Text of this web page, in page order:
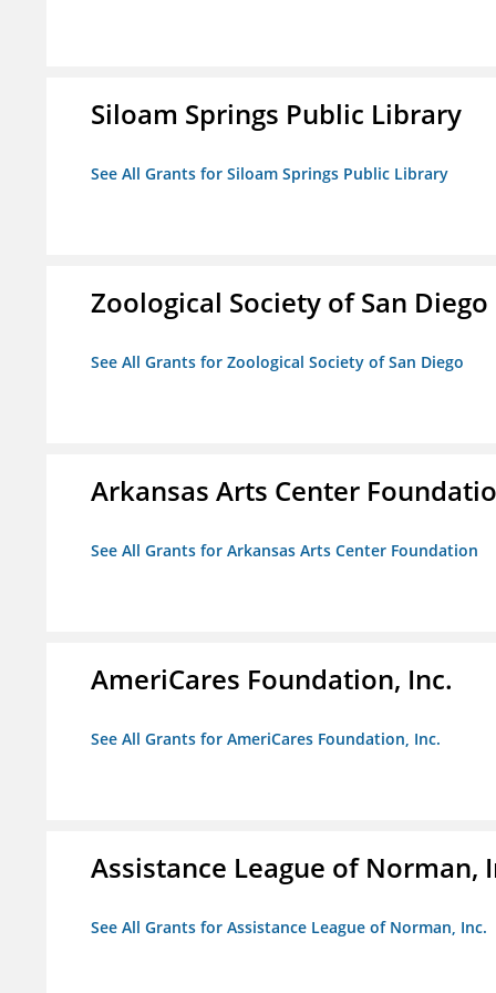
Siloam Springs Public Library
See All Grants for Siloam Springs Public Library
Zoological Society of San Diego
See All Grants for Zoological Society of San Diego
Arkansas Arts Center
See All Grants for Arkansas Arts Center Foundation
AmeriCares Foundation, Inc.
See All Grants for AmeriCares Foundation, Inc.
Assistance League of Norman,
See All Grants for Assistance League of Norman, Inc.